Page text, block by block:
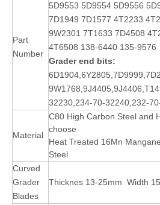
Part
Number
5D9553 5D9554 5D9556
7D1949 7D1577 4T2233
9W2301 7T1633 7D4508
4T6508 138-6440 135-9576
Grader end bits:
9W1768, 9J4405,
32230,234-70-32240,232-
Material
C80 High Carbon Steel and
choose
Heat Treated 16Mn
Steel
Curved
Grader
Blades
Thicknes 13-25mm Width